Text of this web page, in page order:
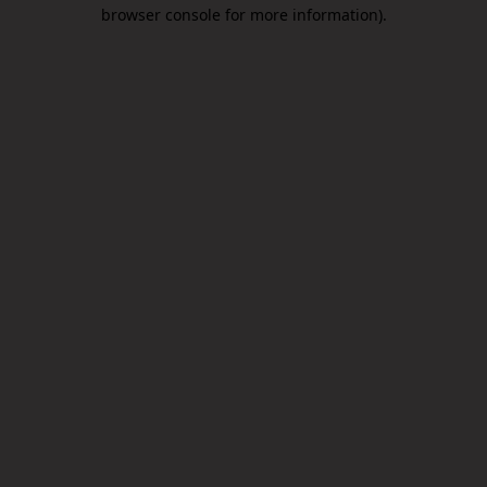
browser console for more information).